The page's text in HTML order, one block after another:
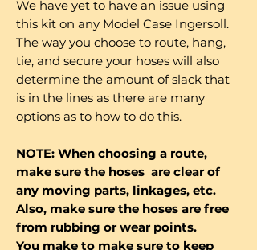
We have yet to have an issue using
this kit on any Model Case Ingersoll.
The way you choose to route, hang,
tie, and secure your hoses will also
determine the amount of slack that
is in the lines as there are many
options as to how to do this.
NOTE: When choosing a route,
make sure the hoses are clear of
any moving parts, linkages, etc.
Also, make sure the hoses are free
from rubbing or wear points.
You make to make sure to keep